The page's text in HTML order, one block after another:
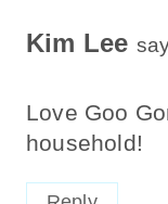
Kim Lee
Love Goo
household!